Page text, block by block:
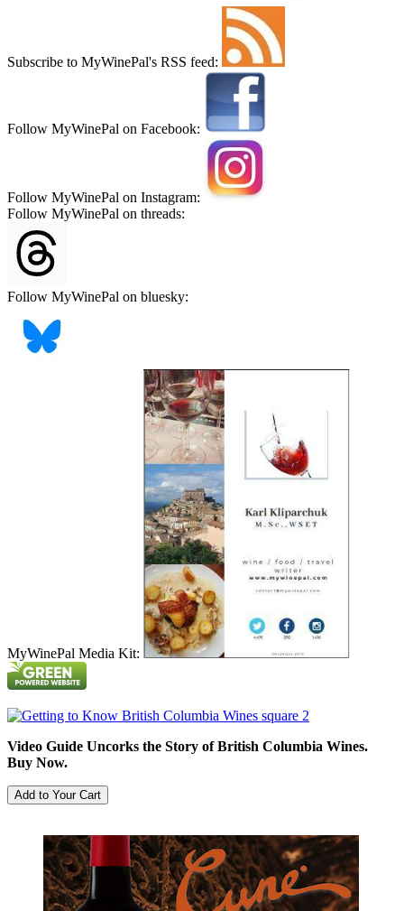
Subscribe to MyWinePal's RSS feed:
Follow MyWinePal on Facebook:
Follow MyWinePal on Instagram:
Follow MyWinePal on threads:
Follow MyWinePal on bluesky:
MyWinePal Media Kit:
Video Guide Uncorks the Story of British Columbia Wines.
Buy Now.